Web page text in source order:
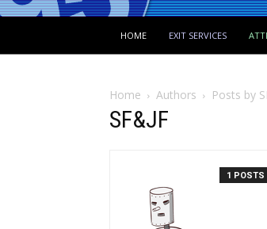
HOME EXIT SERVICES
Home Authors Posts by
SF&JF
1 POSTS